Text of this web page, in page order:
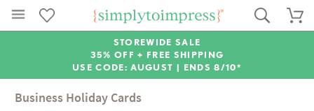
STOREWIDE SALE
35% OFF + FREE SHIPPING
USE CODE: AUGUST | ENDS 8/10*
Business Holiday Cards